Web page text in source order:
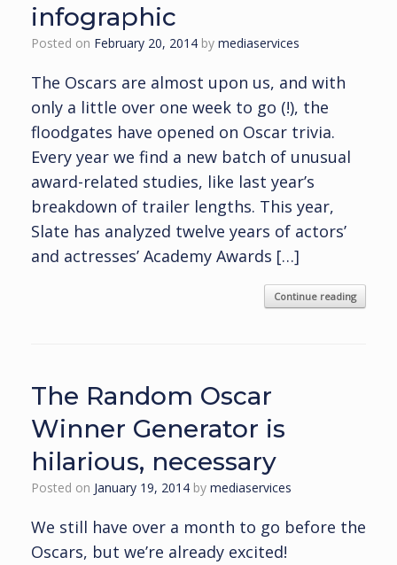
infographic
Posted on February 20, 2014 by mediaservices
The Oscars are almost upon us, and with
only a little over one week to go (!), the
floodgates have opened on Oscar trivia.
Every year we find a new batch of unusual
award-related studies, like last year’s
breakdown of trailer lengths. This year,
Slate has analyzed twelve years of actors’
and actresses’ Academy Awards […]
Continue reading
The Random Oscar
Winner Generator is
hilarious, necessary
Posted on January 19, 2014 by mediaservices
We still have over a month to go before the
Oscars, but we’re already excited!